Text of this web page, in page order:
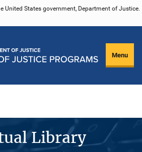
United States government, Department of Justice.
Menu
Library